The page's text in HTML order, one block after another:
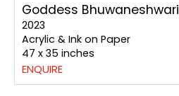
Goddess Bhuwaneshwari
2023
Acrylic & Ink on Paper
47 x 35 inches
ENQUIRE